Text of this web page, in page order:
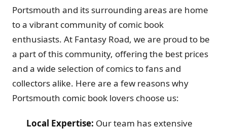
Portsmouth and its surrounding areas are home
to a vibrant community of comic book
enthusiasts. At Fantasy Road, we are proud to be
a part of this community, offering the best prices
and a wide selection of comics to fans and
collectors alike. Here are a few reasons why
Portsmouth comic book lovers choose us:
Local Expertise: Our team has extensive